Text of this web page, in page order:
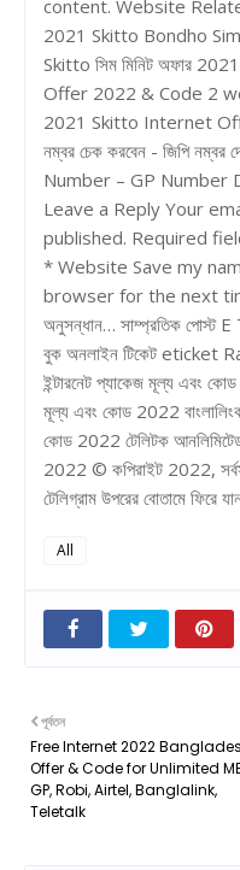
content. Website
2021 Skitto Bondho
Skitto সিম মিনিট অফার
Offer 2022 & Code 2
2021 Skitto Internet
নম্বর চেক করবেন - জিপি
Number – GP Number
Leave a Reply Your
published. Required
* Website Save my
browser for the next
অনুসন্ধান… সাম্প্রতিক পোস্ট
বুক অনলাইন টিকেট eticket
ইন্টারনেট প্যাকেজ মূল্য এবং
মূল্য এবং কোড 2022
কোড 2022 টেলিটক
2022 © কপিরাইট 2022,
টেলিগ্রাম উপরের বোতামে ফিরে
All
পূর্বতন
Free Internet 2022
Offer & Code for Unlimited
GP, Robi, Airtel, Banglalink,
Teletalk